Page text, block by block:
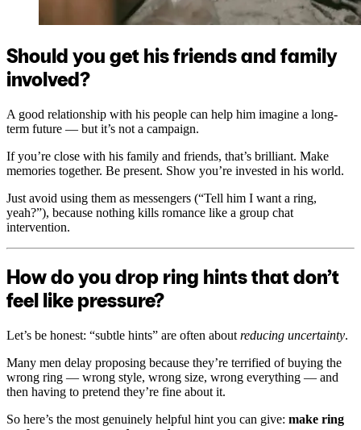
Should you get his friends and family
involved?
A good relationship with his people can help him imagine a long-
term future — but it’s not a campaign.
If you’re close with his family and friends, that’s brilliant. Make
memories together. Be present. Show you’re invested in his world.
Just avoid using them as messengers (“Tell him I want a ring,
yeah?”), because nothing kills romance like a group chat
intervention.
How do you drop ring hints that don’t
feel like pressure?
Let’s be honest: “subtle hints” are often about reducing uncertainty.
Many men delay proposing because they’re terrified of buying the
wrong ring — wrong style, wrong size, wrong everything — and
then having to pretend they’re fine about it.
So here’s the most genuinely helpful hint you can give: make ring